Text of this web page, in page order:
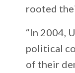
rooted
“In 2004,
political
of their